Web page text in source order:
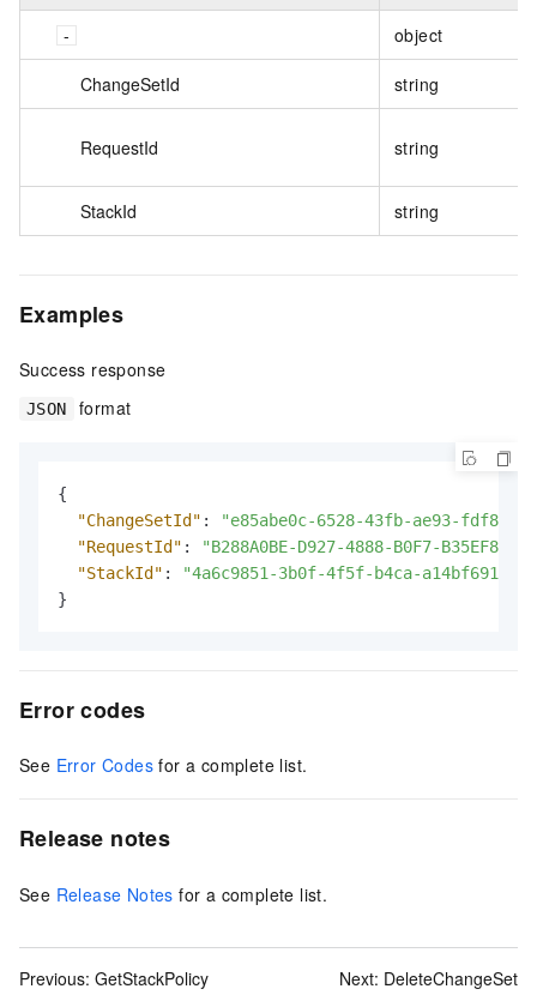
object
ChangeSetId string
RequestId string
StackId string
Examples
Success response
JSON format
{
"ChangeSetId" :
"e85abe0c-6528-43fb-ae93-
"RequestId" :
"B288A0BE-D927-4888-B0F7-
"StackId" :
"4a6c9851-3b0f-4f5f-b4ca-
}
Error codes
See Error Codes for a complete list.
Release notes
See Release Notes for a complete list.
Previous: GetStackPolicy Next: DeleteChangeSet